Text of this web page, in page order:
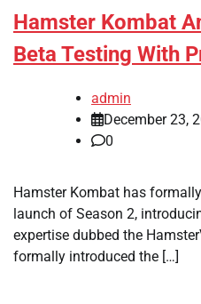
Hamster Kombat
Beta Testing With
admin
December 23,
0
Hamster Kombat has
launch of Season 2,
expertise dubbed the
formally introduced the […]